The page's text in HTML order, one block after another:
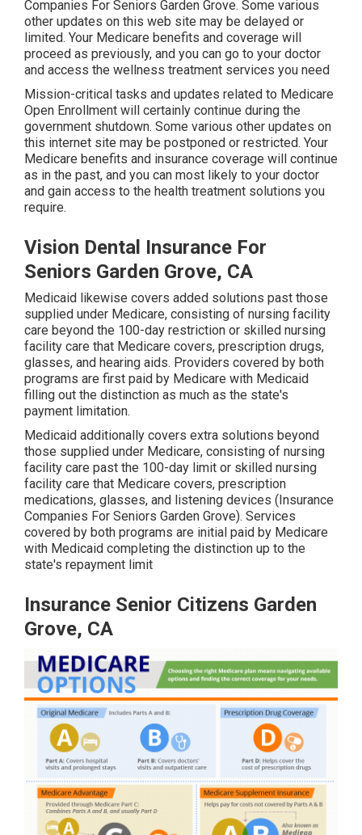
Companies For Seniors Garden Grove. Some various
other updates on this web site may be delayed or
limited. Your Medicare benefits and coverage will
proceed as previously, and you can go to your doctor
and access the wellness treatment services you need
Mission-critical tasks and updates related to Medicare
Open Enrollment will certainly continue during the
government shutdown. Some various other updates on
this internet site may be postponed or restricted. Your
Medicare benefits and insurance coverage will continue
as in the past, and you can most likely to your doctor
and gain access to the health treatment solutions you
require.
Vision Dental Insurance For
Seniors Garden Grove, CA
Medicaid likewise covers added solutions past those
supplied under Medicare, consisting of nursing facility
care beyond the 100-day restriction or skilled nursing
facility care that Medicare covers, prescription drugs,
glasses, and hearing aids. Providers covered by both
programs are first paid by Medicare with Medicaid
filling out the distinction as much as the state's
payment limitation.
Medicaid additionally covers extra solutions beyond
those supplied under Medicare, consisting of nursing
facility care past the 100-day limit or skilled nursing
facility care that Medicare covers, prescription
medications, glasses, and listening devices (Insurance
Companies For Seniors Garden Grove). Services
covered by both programs are initial paid by Medicare
with Medicaid completing the distinction up to the
state's repayment limit
Insurance Senior Citizens Garden
Grove, CA